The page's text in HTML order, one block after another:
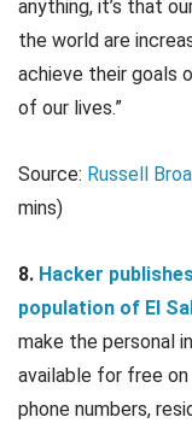
anything, it’s that
the world are
achieve their goals
of our lives.”
Source: Russell
mins)
8. Hacker
population of El
make the personal
available for free
phone numbers,